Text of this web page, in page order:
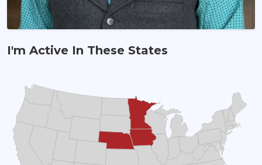
I'm Active In These States